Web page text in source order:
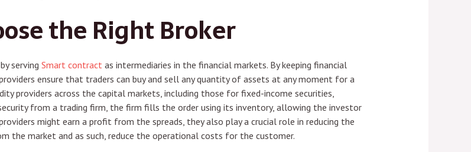
the Right Broker
serving Smart contract as intermediaries in the financial markets. By keeping financial
ensure that traders can buy and sell any quantity of assets at any moment for a
providers across the capital markets, including those for fixed-income securities,
from a trading firm, the firm fills the order using its inventory, allowing the investor
might earn a profit from the spreads, they also play a crucial role in reducing the
the market and as such, reduce the operational costs for the customer.